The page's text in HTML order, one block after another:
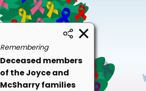
Remembering
Deceased members
of the Joyce and
McSharry families